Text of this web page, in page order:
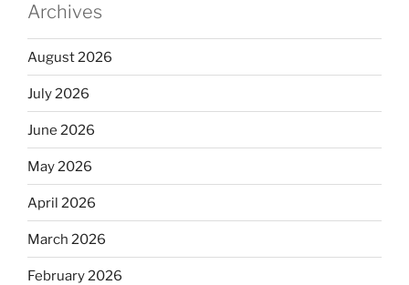
Archives
August 2026
July 2026
June 2026
May 2026
April 2026
March 2026
February 2026